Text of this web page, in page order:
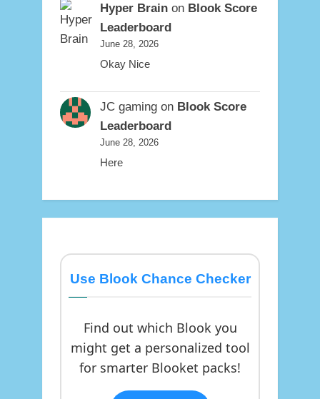
Hyper Brainon Blook Score
Leaderboard
June 28, 2026
Okay Nice
JC gamingon Blook Score
Leaderboard
June 28, 2026
Here
Use Blook Chance Checker
Find out which Blook you
might get a personalized tool
for smarter Blooket packs!